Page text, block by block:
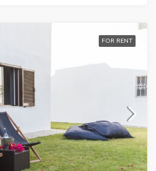
FOR RENT